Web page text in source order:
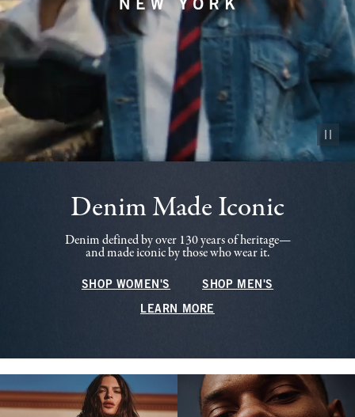
Pause
Denim Made Iconic
Denim defined by over 130 years of heritage—
and made iconic by those who wear it.
SHOP WOMEN'S SHOP MEN'S
LEARN MORE